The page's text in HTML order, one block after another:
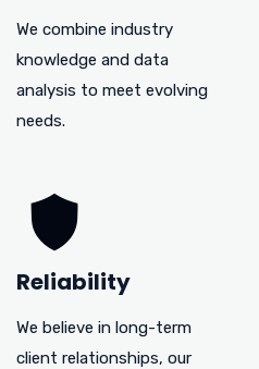
We combine industry
knowledge and data
analysis to meet evolving
needs.
Reliability
We believe in long-term
client relationships, our